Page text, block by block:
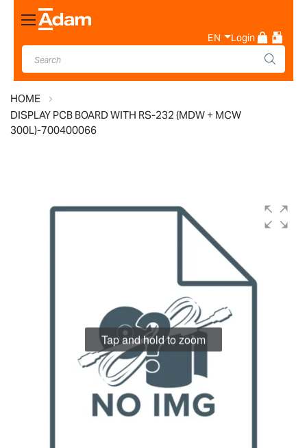
Toggle
Nav
EN Login
HOME
DISPLAY PCB BOARD WITH RS-232 (MDW + MCW
300L)-700400066
Tap and hold to zoom